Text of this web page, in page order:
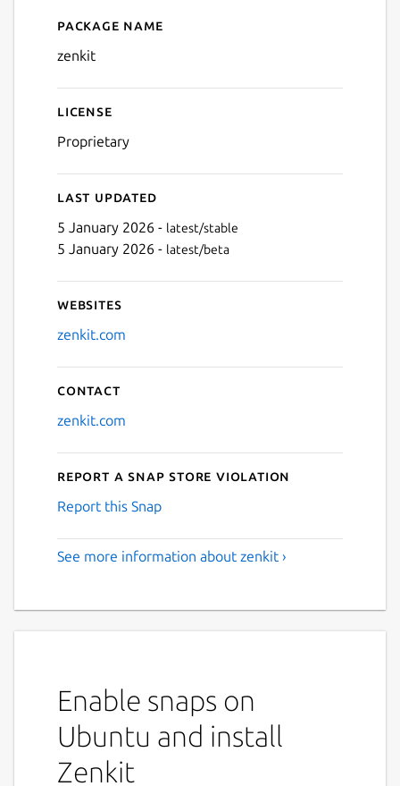
Details for Zenkit
Package name
zenkit
License
Proprietary
Last updated
5 January 2026 - latest/stable
5 January 2026 - latest/beta
Websites
zenkit.com
Contact
zenkit.com
Report a Snap Store violation
Report this Snap
See more information about zenkit ›
Enable snaps on
Ubuntu and install
Zenkit